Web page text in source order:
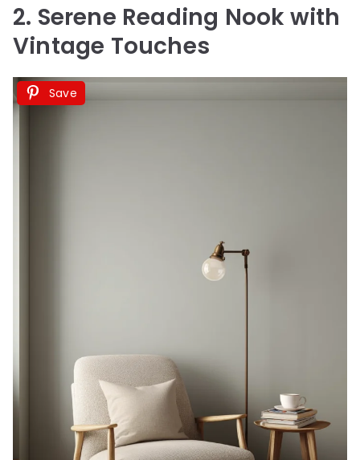
2. Serene Reading Nook with
Vintage Touches
Save